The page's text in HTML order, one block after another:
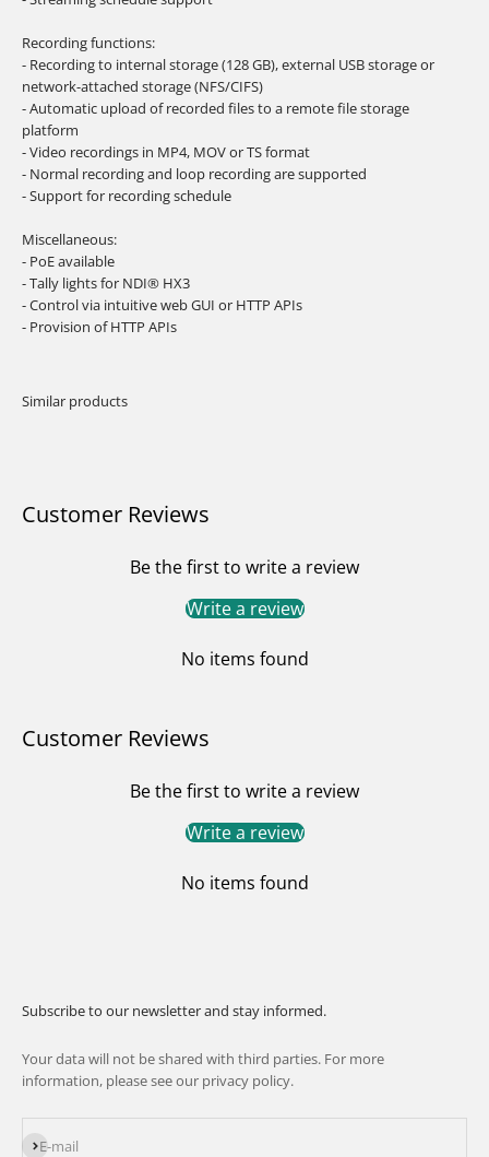
Recording functions:
- Recording to internal storage (128 GB), external USB storage or
network-attached storage (NFS/CIFS)
- Automatic upload of recorded files to a remote file storage
platform
- Video recordings in MP4, MOV or TS format
- Normal recording and loop recording are supported
- Support for recording schedule
Miscellaneous:
- PoE available
- Tally lights for NDI® HX3
- Control via intuitive web GUI or HTTP APIs
- Provision of HTTP APIs
Customer Reviews
Be the first to write a review
Write a review
No items found
Customer Reviews
Be the first to write a review
Write a review
No items found
Subscribe to our newsletter and stay informed.
Your data will not be shared with third parties. For more
information, please see our privacy policy.
E-mail
Subscribe